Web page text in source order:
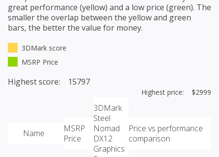
great performance (yellow) and a low price (green). The
smaller the overlap between the yellow and green
bars, the better the value for money.
3DMark score
MSRP Price
Highest score: 15797
Highest price: $2999
Name
MSRP
Price
3DMark
Steel
Nomad
DX12
Graphics
Price vs performance
comparison